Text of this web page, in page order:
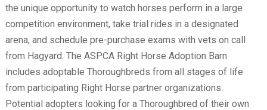
the unique opportunity to watch horses perform in a large
competition environment, take trial rides in a designated
arena, and schedule pre-purchase exams with vets on call
from Hagyard. The ASPCA Right Horse Adoption Barn
includes adoptable Thoroughbreds from all stages of life
from participating Right Horse partner organizations.
Potential adopters looking for a Thoroughbred of their own